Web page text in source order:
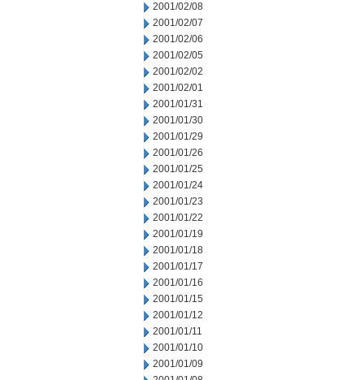
2001/02/08
2001/02/07
2001/02/06
2001/02/05
2001/02/02
2001/02/01
2001/01/31
2001/01/30
2001/01/29
2001/01/26
2001/01/25
2001/01/24
2001/01/23
2001/01/22
2001/01/19
2001/01/18
2001/01/17
2001/01/16
2001/01/15
2001/01/12
2001/01/11
2001/01/10
2001/01/09